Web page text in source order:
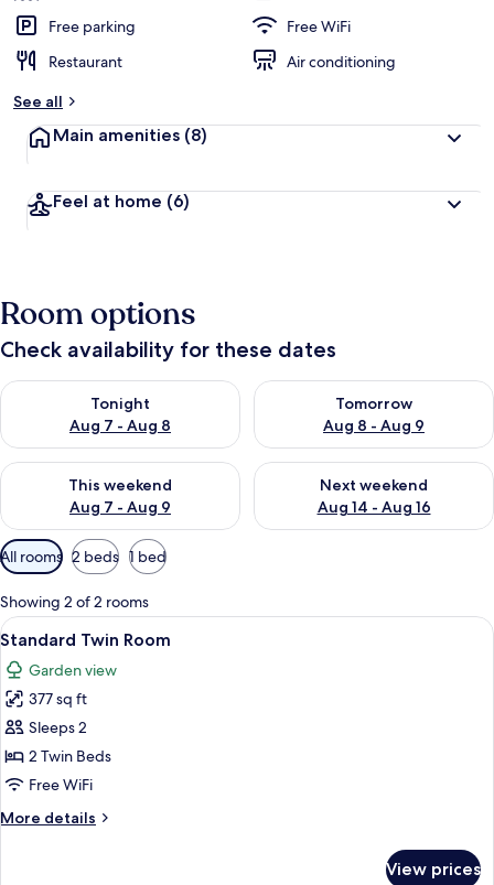
Free parking
Free WiFi
Restaurant
Air conditioning
See all
Main amenities (8)
Feel at home (6)
Room options
Check availability for these dates
Tonight
Aug 7 - Aug 8
Check availability for tonight Aug 7 - Aug 8
Tomorrow
Aug 8 - Aug 9
Check availability for
This weekend
Aug 7 - Aug 9
Check availability for this weekend Aug 7 - Aug 9
Next weekend
Aug 14 - Aug 16
Check availability for next
Available
filters
for
rooms
All rooms 2 beds 1 bed
Showing 2 of 2 rooms
View
all
photos
for
Standard
Twin
Room
A room with two beds, a wooden
4
Standard Twin Room
Garden view
377 sq ft
Sleeps 2
2 Twin Beds
Free WiFi
More details
More
View prices